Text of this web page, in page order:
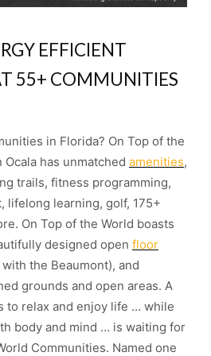
EFFICIENT
55+ COMMUNITIES
in Florida? On Top of the
has unmatched amenities,
trails, fitness programming,
lifelong learning, golf, 175+
On Top of the World boasts
designed open floor
the Beaumont), and
grounds and open areas. A
to relax and enjoy life … while
body and mind … is waiting for
Communities. Named one